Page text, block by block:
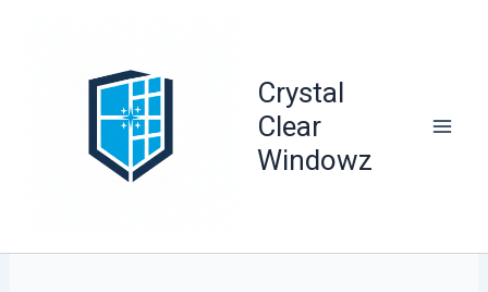
Crystal
Clear
Windowz